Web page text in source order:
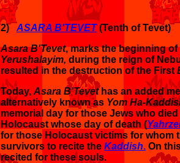
2) ASARA B'TEVET(Tenth of Tevet)
Asara B'Tevet, marks the beginning of
Yerushalayim, during the reign of
resulted in the destruction of the First
Today, Asara B'Tevet has an added
alternatively known as Yom Ha-
memorial day for those Jews who
Holocaust whose day of death (
for those Holocaust victims for whom
survivors to recite the Kaddish. On
recited for these souls.